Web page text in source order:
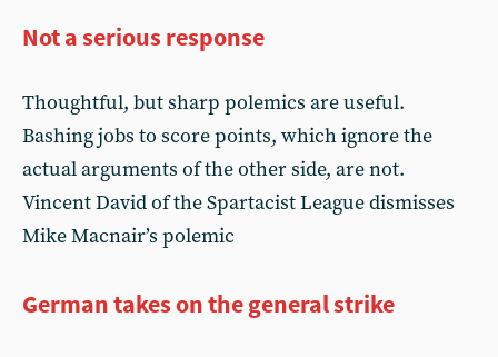
Not a serious response
Thoughtful, but sharp polemics are useful.
Bashing jobs to score points, which ignore the
actual arguments of the other side, are not.
Vincent David of the Spartacist League dismisses
Mike Macnair’s polemic
German takes on the general strike